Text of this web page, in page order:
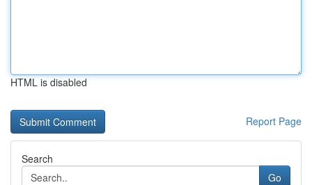
HTML is disabled
Report Page
Search
Go